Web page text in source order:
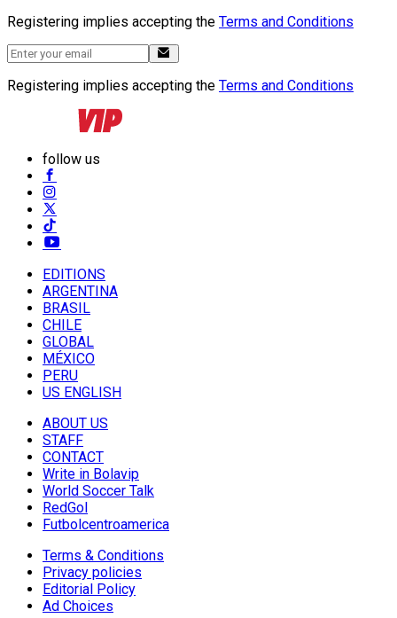
Registering implies accepting the Terms and Conditions
Registering implies accepting the Terms and Conditions
follow us
EDITIONS
ARGENTINA
BRASIL
CHILE
GLOBAL
MÉXICO
PERU
US ENGLISH
ABOUT US
STAFF
CONTACT
Write in Bolavip
World Soccer Talk
RedGol
Futbolcentroamerica
Terms & Conditions
Privacy policies
Editorial Policy
Ad Choices